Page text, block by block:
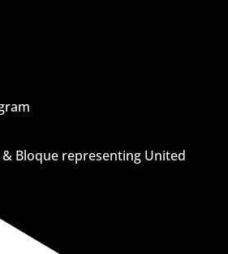
Bloque representing United